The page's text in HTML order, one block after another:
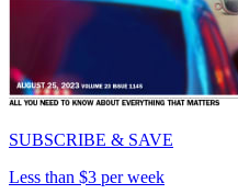
SUBSCRIBE & SAVE
Less than $3 per week